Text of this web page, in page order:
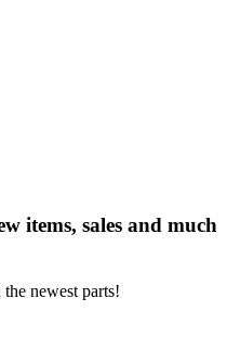
items, sales and much
newest parts!